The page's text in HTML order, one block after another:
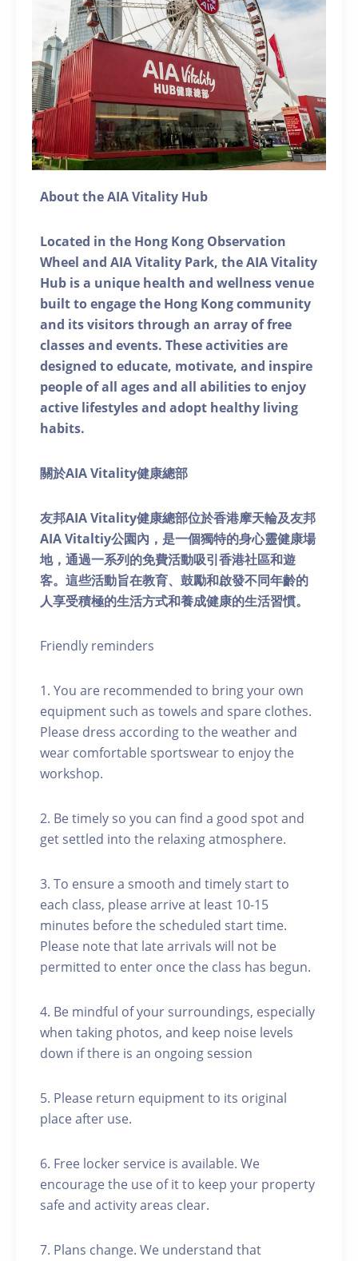
About the AIA Vitality Hub
Located in the Hong Kong Observation
Wheel and AIA Vitality Park, the AIA Vitality
Hub is a unique health and wellness venue
built to engage the Hong Kong community
and its visitors through an array of free
classes and events. These activities are
designed to educate, motivate, and inspire
people of all ages and all abilities to enjoy
active lifestyles and adopt healthy living
habits.
關於AIA Vitality健康總部
友邦AIA Vitality健康總部位於香港摩天輪及友邦
AIA Vitaltiy公園內，是一個獨特的身心靈健康場
地，通過一系列的免費活動吸引香港社區和遊
客。這些活動旨在教育、鼓勵和啟發不同年齡的
人享受積極的生活方式和養成健康的生活習慣。
Friendly reminders
1. You are recommended to bring your own
equipment such as towels and spare clothes.
Please dress according to the weather and
wear comfortable sportswear to enjoy the
workshop.
2. Be timely so you can find a good spot and
get settled into the relaxing atmosphere.
3. To ensure a smooth and timely start to
each class, please arrive at least 10-15
minutes before the scheduled start time.
Please note that late arrivals will not be
permitted to enter once the class has begun.
4. Be mindful of your surroundings, especially
when taking photos, and keep noise levels
down if there is an ongoing session
5. Please return equipment to its original
place after use.
6. Free locker service is available. We
encourage the use of it to keep your property
safe and activity areas clear.
7. Plans change. We understand that